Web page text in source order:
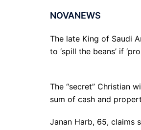
NOVANEWS
The late King of Saudi
to ‘spill the beans’ if
The “secret” Christian
sum of cash and
Janan Harb, 65, claims